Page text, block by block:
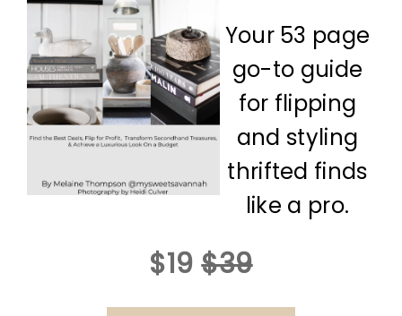
Your 53 page
go-to guide
for flipping
and styling
thrifted finds
like a pro.
$19 $39